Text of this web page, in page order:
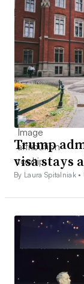
Trump
visa stays
By Laura Spitalniak •